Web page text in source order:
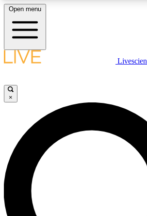
LIVE SCIENCE PLUS
JOIN FREE
LIVE SCIENCE PRO
Unlimited access to our exclusive features,
interviews, all ad-free
Open menu
×